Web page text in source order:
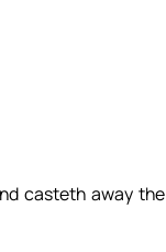
casteth away the